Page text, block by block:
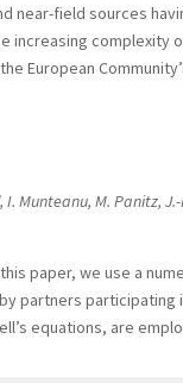
near-field sources
increasing
European
Munteanu, M. Panitz,
paper, we use a
partners participating
equations, are